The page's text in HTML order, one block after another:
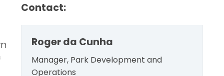
Contact:
Roger da Cunha
Manager, Park Development and
Operations